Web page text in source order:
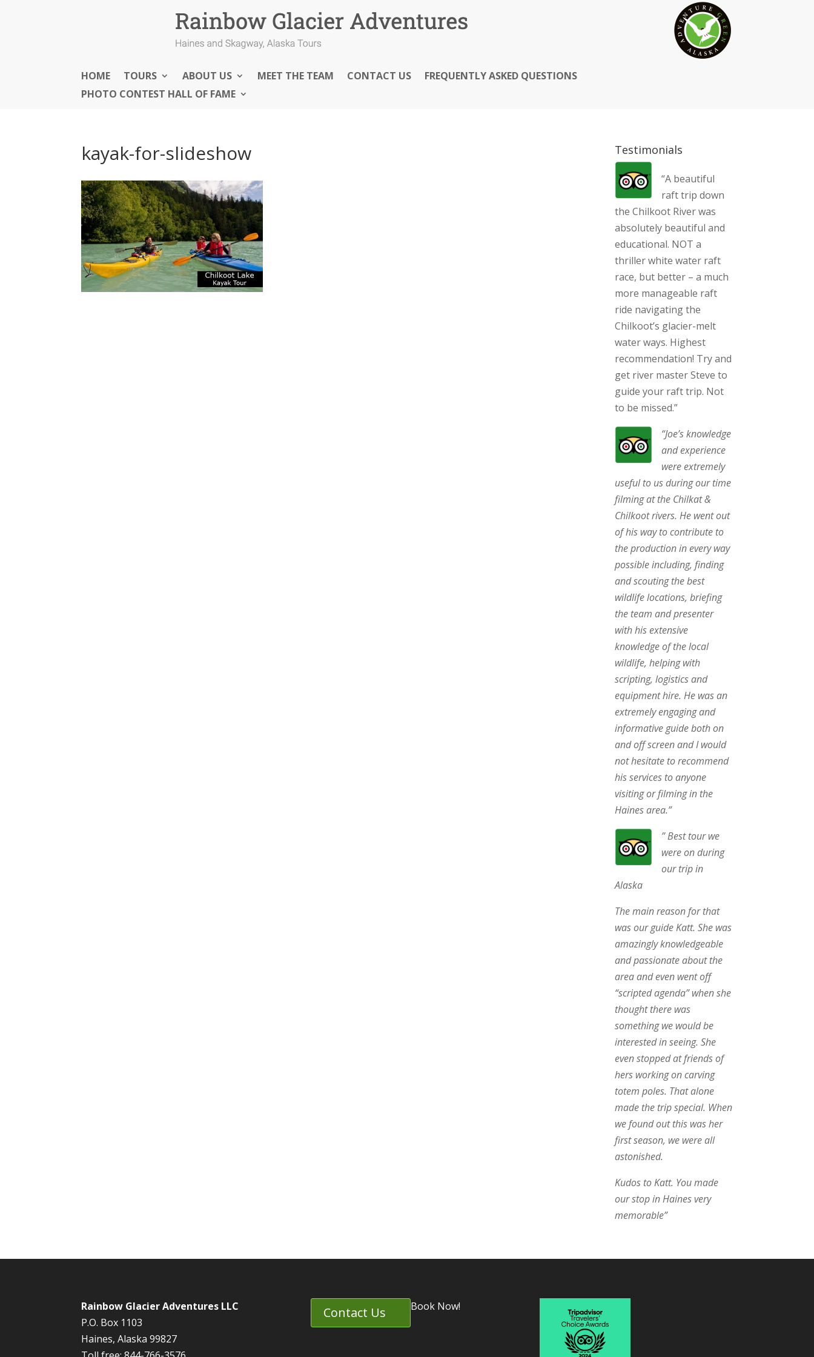
HOME TOURS ABOUT US MEET THE TEAM CONTACT US
FREQUENTLY ASKED QUESTIONS
PHOTO CONTEST HALL OF FAME
kayak-for-slideshow Testimonials
“A beautiful
raft trip down
the Chilkoot River was
absolutely beautiful and
educational. NOT a
thriller white water raft
race, but better – a much
more manageable raft
ride navigating the
Chilkoot’s glacier-melt
water ways. Highest
recommendation! Try and
get river master Steve to
guide your raft trip. Not
to be missed.”
“Joe’s knowledge
and experience
were extremely
useful to us during our time
filming at the Chilkat &
Chilkoot rivers. He went out
of his way to contribute to
the production in every way
possible including, finding
and scouting the best
wildlife locations, briefing
the team and presenter
with his extensive
knowledge of the local
wildlife, helping with
scripting, logistics and
equipment hire. He was an
extremely engaging and
informative guide both on
and off screen and I would
not hesitate to recommend
his services to anyone
visiting or filming in the
Haines area.”
” Best tour we
were on during
our trip in
Alaska
The main reason for that
was our guide Katt. She was
amazingly knowledgeable
and passionate about the
area and even went off
“scripted agenda” when she
thought there was
something we would be
interested in seeing. She
even stopped at friends of
hers working on carving
totem poles. That alone
made the trip special. When
we found out this was her
first season, we were all
astonished.
Kudos to Katt. You made
our stop in Haines very
memorable”
Rainbow Glacier Adventures LLC
P.O. Box 1103
Haines, Alaska 99827
Contact Us Book Now!